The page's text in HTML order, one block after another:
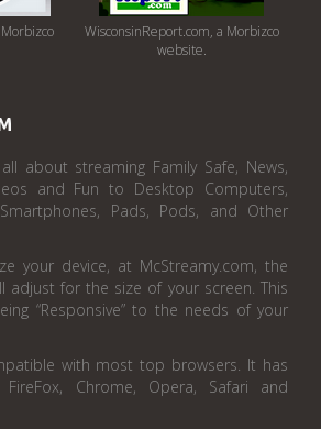
WisconsinReport.com, a Morbizco
website.
about streaming Family Safe, News,
and Fun to Desktop Computers,
Pads, Pods, and Other
your device, at McStreamy.com, the
adjust for the size of your screen. This
“Responsive” to the needs of your
with most top browsers. It has
Chrome, Opera, Safari and